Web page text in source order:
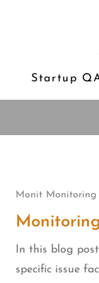
Startup
Monit Monitoring
In this blog
specific issue